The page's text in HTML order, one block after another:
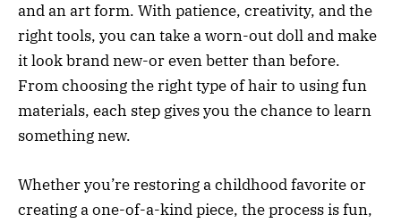
and an art form. With patience, creativity, and the
right tools, you can take a worn-out doll and make
it look brand new-or even better than before.
From choosing the right type of hair to using fun
materials, each step gives you the chance to learn
something new.
Whether you’re restoring a childhood favorite or
creating a one-of-a-kind piece, the process is fun,